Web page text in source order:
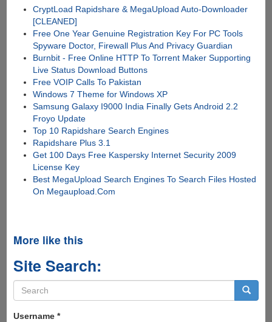
CryptLoad Rapidshare & MegaUpload Auto-Downloader
[CLEANED]
Free One Year Genuine Registration Key For PC Tools
Spyware Doctor, Firewall Plus And Privacy Guardian
Burnbit - Free Online HTTP To Torrent Maker Supporting
Live Status Download Buttons
Free VOIP Calls To Pakistan
Windows 7 Theme for Windows XP
Samsung Galaxy I9000 India Finally Gets Android 2.2
Froyo Update
Top 10 Rapidshare Search Engines
Rapidshare Plus 3.1
Get 100 Days Free Kaspersky Internet Security 2009
License Key
Best MegaUpload Search Engines To Search Files Hosted
On Megaupload.Com
More like this
Site Search:
Search
form
Username *